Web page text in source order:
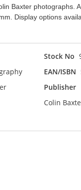
Baxter photographs.
Display options
Stock No
EAN/ISBN
Publisher
Colin